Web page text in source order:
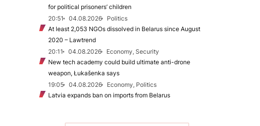
for political prisoners’ children
20:51
04.08.2026
Politics
At least 2,053 NGOs dissolved in Belarus since August
2020 – Lawtrend
20:11
04.08.2026
Economy, Security
New tech academy could build ultimate anti-drone
weapon, Łukašenka says
19:05
04.08.2026
Economy, Politics
Latvia expands ban on imports from Belarus